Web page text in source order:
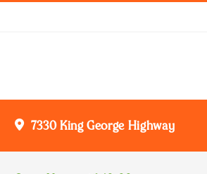
7330 King George Highway